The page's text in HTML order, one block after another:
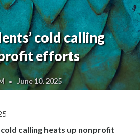
cold calling
efforts
June 10, 2025
calling heats up nonprofit